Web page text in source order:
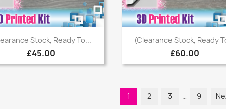
Quick view
Stock, Ready To...
£45.00
Quick view
(Clearance Stock, Ready
£60.00
1 2 3 … 9